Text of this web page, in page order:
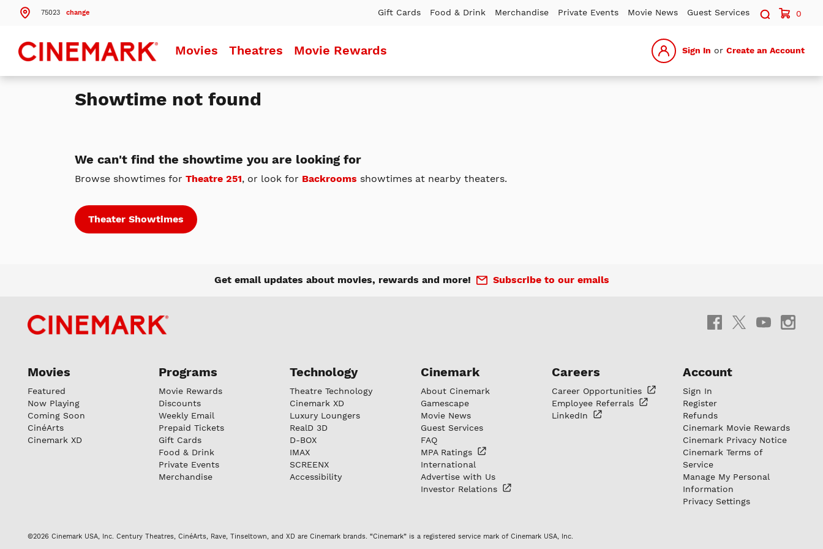
75023 change
Search by ZIP Code
Cinemark Central Plano
Gift Cards Food & Drink Merchandise Private Events Movie News Guest Services
Search
0
Movies Theatres Movie Rewards Sign In or Create an Account
Showtime not found
We can't find the showtime you are looking for
Browse showtimes for Theatre 251, or look for Backrooms showtimes at nearby theaters.
Theater Showtimes
Get email updates about movies, rewards and more! Subscribe to our emails
Movies
Featured
Now Playing
Coming Soon
CinéArts
Cinemark XD
Programs
Movie Rewards
Discounts
Weekly Email
Prepaid Tickets
Gift Cards
Food & Drink
Private Events
Merchandise
Technology
Theatre Technology
Cinemark XD
Luxury Loungers
RealD 3D
D-BOX
IMAX
SCREENX
Accessibility
Cinemark
About Cinemark
Gamescape
Movie News
Guest Services
FAQ
MPA Ratings
International
Advertise with Us
Investor Relations
Careers
Career Opportunities
Employee Referrals
LinkedIn
Account
Sign In
Register
Refunds
Cinemark Movie Rewards
Cinemark Privacy Notice
Cinemark Terms of
Service
Manage My Personal
Information
Privacy Settings
©2026 Cinemark USA, Inc. Century Theatres, CinéArts, Rave, Tinseltown, and XD are Cinemark brands. “Cinemark” is a registered service mark of Cinemark USA, Inc.